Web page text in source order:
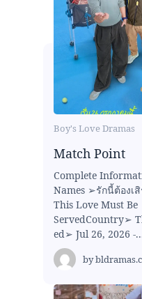
Boy's Love Dramas
Match Point
Complete
Names ➢รักนี้ต้องเ
This Love Must Be
ServedCountry➢
ed➢ Jul 26, 2026 -
by